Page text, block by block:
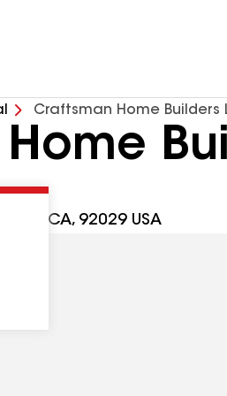
Craftsman Home Builders
CA, 92029 USA